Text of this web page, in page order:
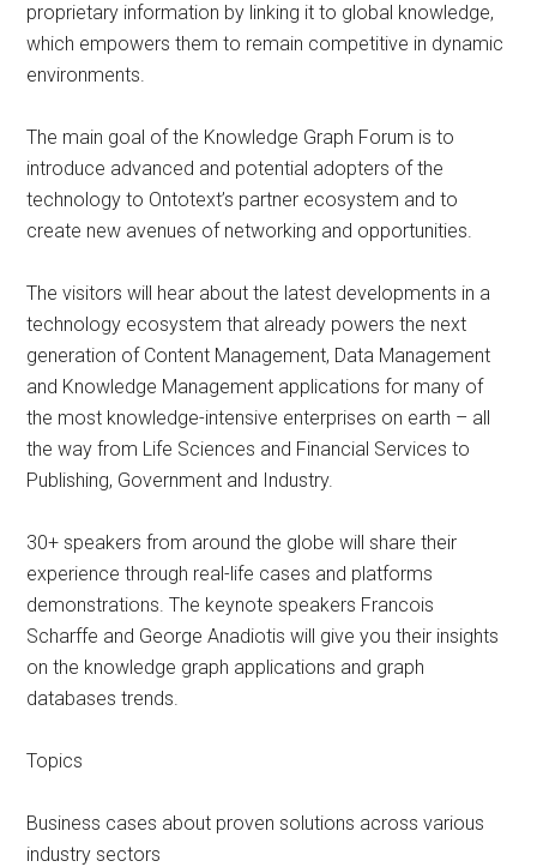
proprietary information by linking it to global knowledge,
which empowers them to remain competitive in dynamic
environments.
The main goal of the Knowledge Graph Forum is to
introduce advanced and potential adopters of the
technology to Ontotext’s partner ecosystem and to
create new avenues of networking and opportunities.
The visitors will hear about the latest developments in a
technology ecosystem that already powers the next
generation of Content Management, Data Management
and Knowledge Management applications for many of
the most knowledge-intensive enterprises on earth – all
the way from Life Sciences and Financial Services to
Publishing, Government and Industry.
30+ speakers from around the globe will share their
experience through real-life cases and platforms
demonstrations. The keynote speakers Francois
Scharffe and George Anadiotis will give you their insights
on the knowledge graph applications and graph
databases trends.
Topics
Business cases about proven solutions across various
industry sectors